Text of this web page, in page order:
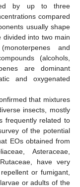
by up to three
compared
usually shape
into two main
and
(alcohols,
are dominant
and oxygenated
that mixtures
insects, mostly
frequently related to
of the potential
EOs obtained from
Asteraceae,
have very
or fumigant,
or adults of the